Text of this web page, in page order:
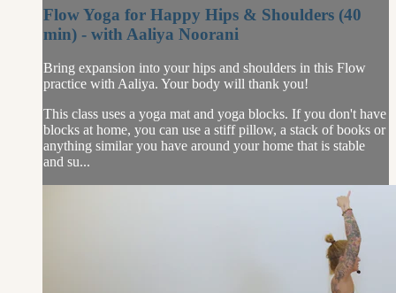
Flow Yoga for Happy Hips & Shoulders (40
min) - with Aaliya Noorani
Bring expansion into your hips and shoulders in this Flow
practice with Aaliya. Your body will thank you!
This class uses a yoga mat and yoga blocks. If you don't have
blocks at home, you can use a stiff pillow, a stack of books or
anything similar you have around your home that is stable
and su...